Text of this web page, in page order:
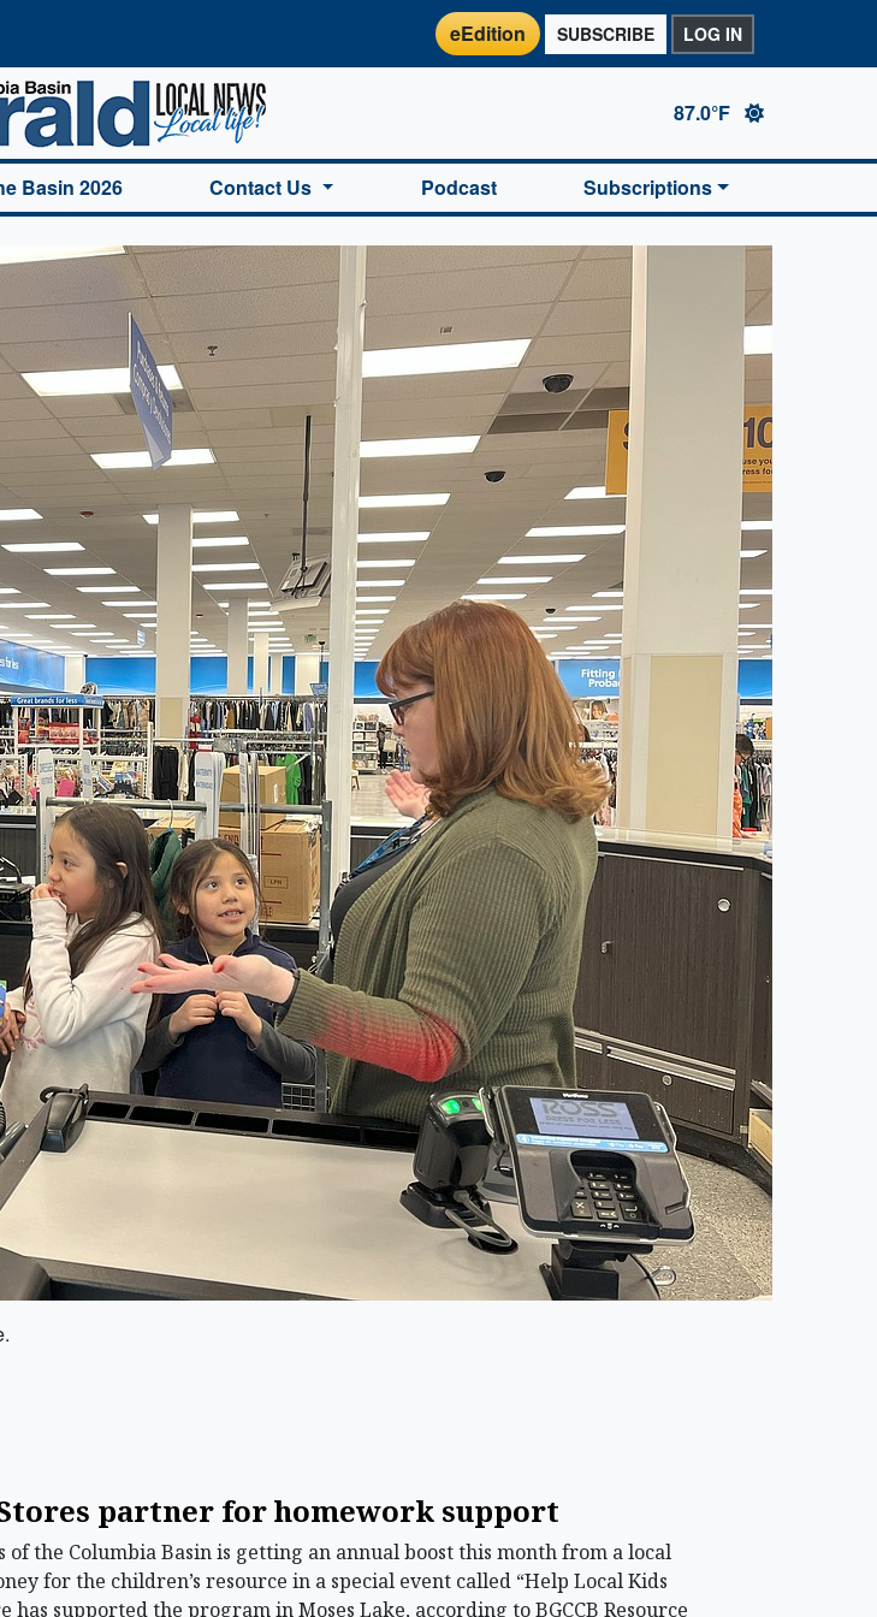
eEdition SUBSCRIBE LOG IN
87.0°F
Basin 2026 Contact Us Podcast Subscriptions
partner for homework support
of the Columbia Basin is getting an annual boost this month from a local
for the children’s resource in a special event called “Help Local Kids
supported the program in Moses Lake, according to BGCCB Resource